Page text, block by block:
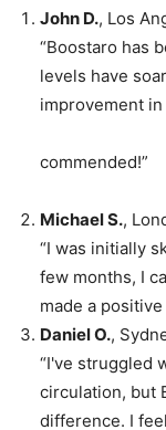
John D., Los
“Boostaro has
levels have
improvement
commended!”
Michael S.,
“I was initially
few months, I
made a
Daniel O.,
“I've struggled
circulation, but
difference. I